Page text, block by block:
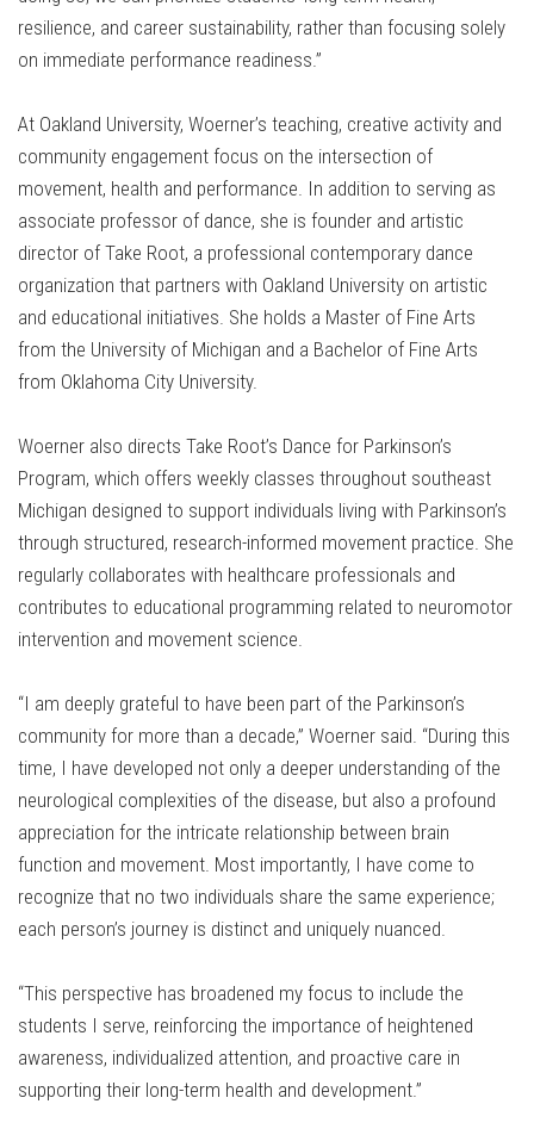
resilience, and career sustainability, rather than focusing solely
on immediate performance readiness.”
At Oakland University, Woerner’s teaching, creative activity and
community engagement focus on the intersection of
movement, health and performance. In addition to serving as
associate professor of dance, she is founder and artistic
director of Take Root, a professional contemporary dance
organization that partners with Oakland University on artistic
and educational initiatives. She holds a Master of Fine Arts
from the University of Michigan and a Bachelor of Fine Arts
from Oklahoma City University.
Woerner also directs Take Root’s Dance for Parkinson’s
Program, which offers weekly classes throughout southeast
Michigan designed to support individuals living with Parkinson’s
through structured, research-informed movement practice. She
regularly collaborates with healthcare professionals and
contributes to educational programming related to neuromotor
intervention and movement science.
“I am deeply grateful to have been part of the Parkinson’s
community for more than a decade,” Woerner said. “During this
time, I have developed not only a deeper understanding of the
neurological complexities of the disease, but also a profound
appreciation for the intricate relationship between brain
function and movement. Most importantly, I have come to
recognize that no two individuals share the same experience;
each person’s journey is distinct and uniquely nuanced.
“This perspective has broadened my focus to include the
students I serve, reinforcing the importance of heightened
awareness, individualized attention, and proactive care in
supporting their long-term health and development.”